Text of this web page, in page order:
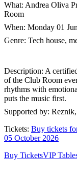
What: Andrea Oliva
Room
When: Monday 01
Genre: Tech house,
Description: A
of the Club Room
rhythms with
puts the music first.
Supported by:
Tickets: Buy tickets
05 October 2026
Buy TicketsVIP